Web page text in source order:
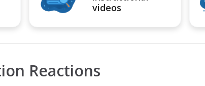
videos
Reactions